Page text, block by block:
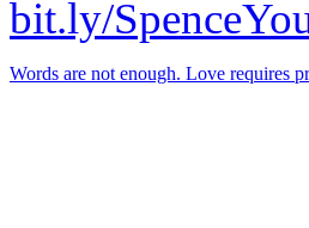
bit.ly/
Words are not enough. Love requires